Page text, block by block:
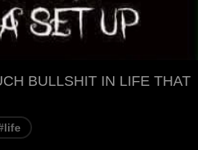
BULLSHIT IN LIFE THAT